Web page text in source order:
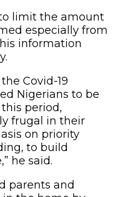
limit the amount
especially from
information
Covid-19
Nigerians to be
period,
frugal in their
on priority
to build
he said.
parents and